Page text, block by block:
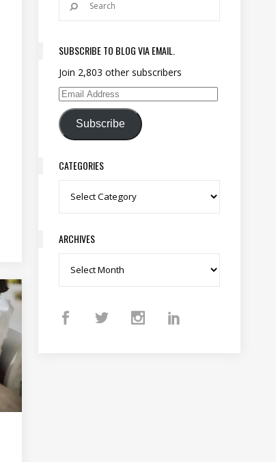
SUBSCRIBE TO BLOG VIA EMAIL.
Join 2,803 other subscribers
Email Address
Subscribe
CATEGORIES
Categories
ARCHIVES
Archives